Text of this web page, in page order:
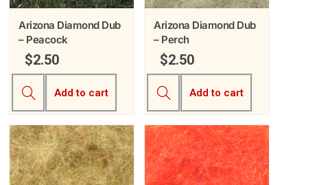
Arizona Diamond Dub
– Peacock
$2.50
Add to cart
Arizona Diamond Dub
– Perch
$2.50
Add to cart